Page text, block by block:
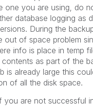
one you are using, do
database logging as
During the
out of space problem
info is place in temp
contents as part of the
is already large this
of all the disk space.
you are not successful